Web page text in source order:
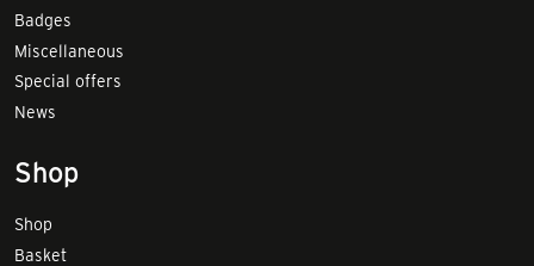
Badges
Miscellaneous
Special offers
News
Shop
Shop
Basket